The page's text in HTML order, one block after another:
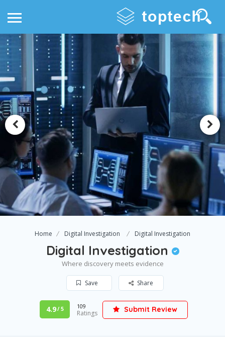
Home Digital Investigation Digital Investigation
Digital Investigation
Where discovery meets evidence
Save Share
4.9/ 5 109
Ratings Submit Review